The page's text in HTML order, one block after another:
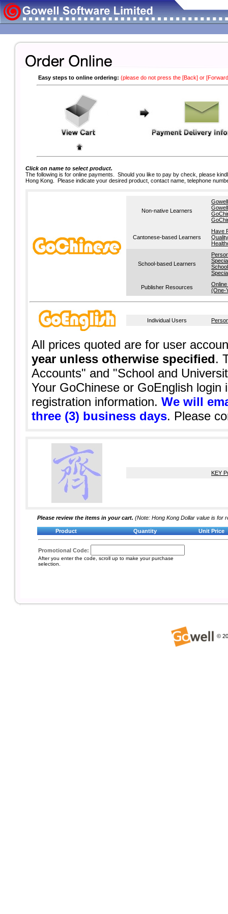
Easy steps to online ordering: (please do not press the [Back] or
Click on name to select product.
The following is for online payments. Should you like to pay by check, please
Hong Kong. Please indicate your desired product, contact name, telephone
Non-native Learners
Cantonese-based Learners
Have
School-based Learners
Publisher Resources
(One-
Individual Users
All prices quoted are for user
year unless otherwise specified.
Accounts" and "School and
Your GoChinese or GoEnglish
registration information. We will
three (3) business days. Please
KEY
Please review the items in your cart. (Note: Hong Kong Dollar value is for
Product Quantity Unit Price
Promotional Code:
After you enter the code, scroll up to make your purchase
selection.
©